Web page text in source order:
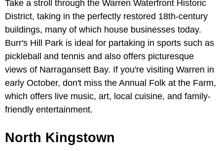
Take a stroll through the Warren Waterfront Historic
District, taking in the perfectly restored 18th-century
buildings, many of which house businesses today.
Burr's Hill Park is ideal for partaking in sports such as
pickleball and tennis and also offers picturesque
views of Narragansett Bay. If you're visiting Warren in
early October, don't miss the Annual Folk at the Farm,
which offers live music, art, local cuisine, and family-
friendly entertainment.
North Kingstown